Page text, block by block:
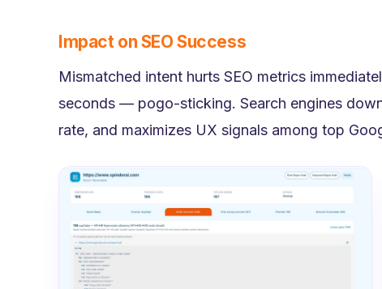
Impact on SEO Success
Mismatched intent hurts SEO metrics
seconds — pogo-sticking. Search engines
rate, and maximizes UX signals among top